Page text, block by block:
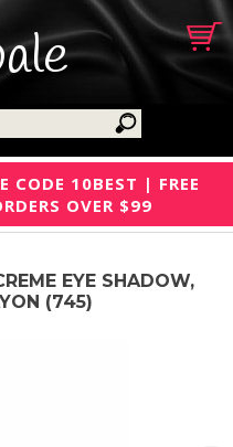
CODE 10BEST | FREE
OVER $99
EYE SHADOW,
(745)